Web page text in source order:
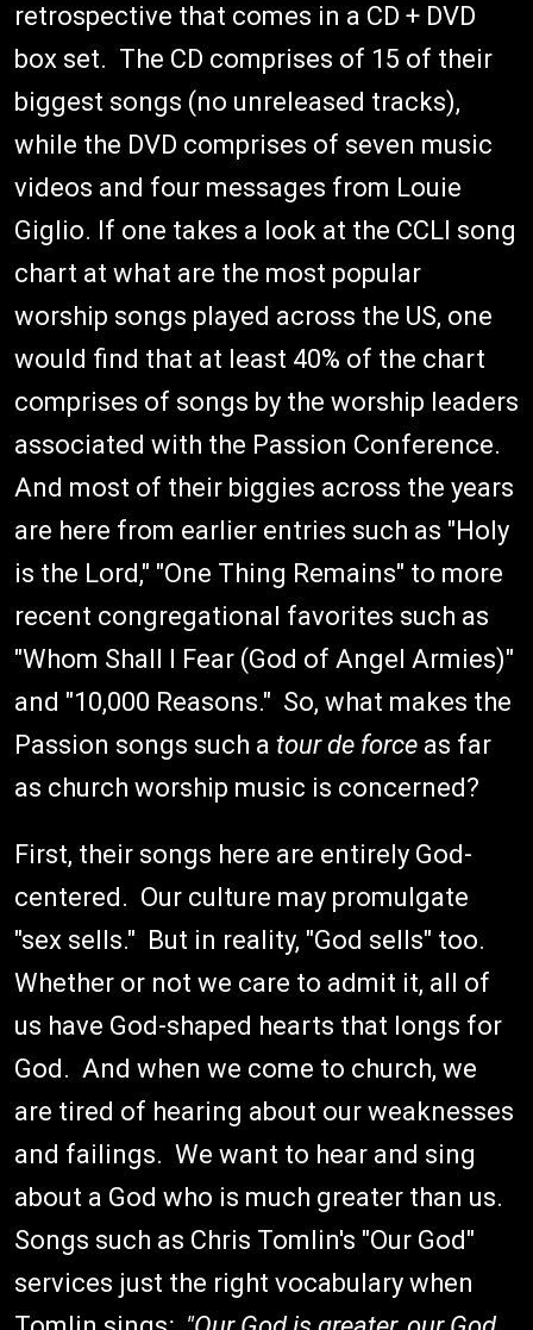
retrospective that comes in a CD + DVD
box set. The CD comprises of 15 of their
biggest songs (no unreleased tracks),
while the DVD comprises of seven music
videos and four messages from Louie
Giglio. If one takes a look at the CCLI song
chart at what are the most popular
worship songs played across the US, one
would find that at least 40% of the chart
comprises of songs by the worship leaders
associated with the Passion Conference.
And most of their biggies across the years
are here from earlier entries such as "Holy
is the Lord," "One Thing Remains" to more
recent congregational favorites such as
"Whom Shall I Fear (God of Angel Armies)"
and "10,000 Reasons." So, what makes the
Passion songs such a tour de force as far
as church worship music is concerned?
First, their songs here are entirely God-
centered. Our culture may promulgate
"sex sells." But in reality, "God sells" too.
Whether or not we care to admit it, all of
us have God-shaped hearts that longs for
God. And when we come to church, we
are tired of hearing about our weaknesses
and failings. We want to hear and sing
about a God who is much greater than us.
Songs such as Chris Tomlin's "Our God"
services just the right vocabulary when